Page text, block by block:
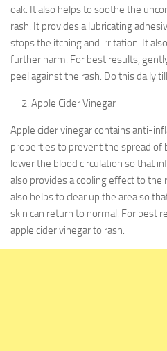
oak. It also helps to soothe the
rash. It provides a lubricating
stops the itching and irritation. It
further harm. For best results,
peel against the rash. Do this daily
Apple Cider Vinegar
Apple cider vinegar contains anti-
properties to prevent the spread of
lower the blood circulation so that
also provides a cooling effect to the
also helps to clear up the area so
skin can return to normal. For best
apple cider vinegar to rash.